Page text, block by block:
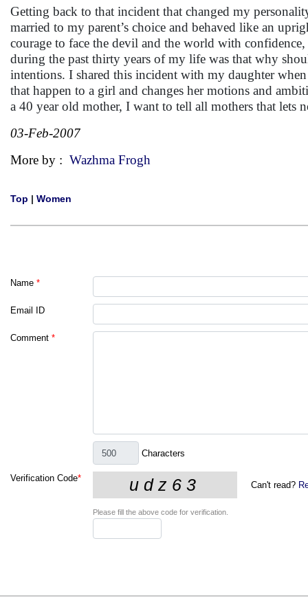
Getting back to that incident that changed my
married to my parent’s choice and behaved like an
courage to face the devil and the world with
during the past thirty years of my life was that why
intentions. I shared this incident with my daughter
that happen to a girl and changes her motions and
a 40 year old mother, I want to tell all mothers that lets
03-Feb-2007
More by : Wazhma Frogh
Top | Women
Name *
Email ID
Comment *
Characters
Verification Code*
Can't read?
Please fill the above code for verification.